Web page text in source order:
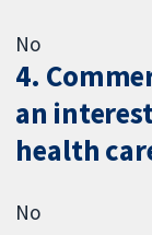
No
4.
an
health
No